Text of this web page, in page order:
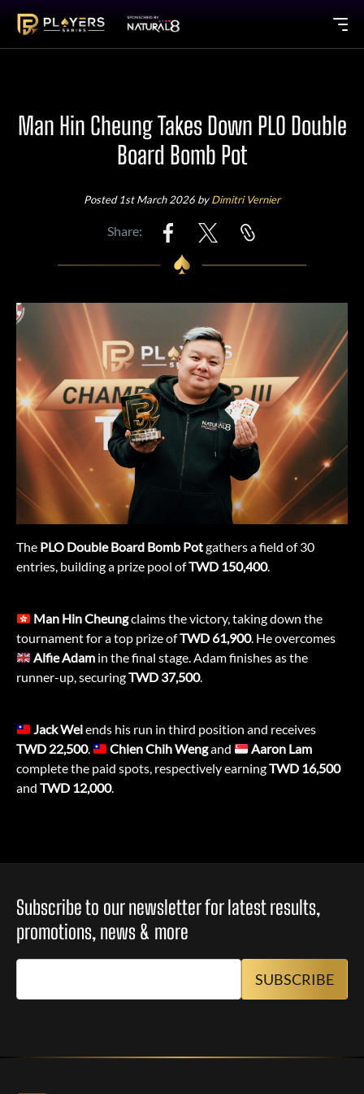
Man Hin Cheung Takes Down PLO Double
Board Bomb Pot
Posted 1st March 2026 byDimitri Vernier
Share:
The PLO Double Board Bomb Potgathers a field of 30
entries, building a prize pool ofTWD 150,400.
Man Hin Cheungclaims the victory, taking down the
tournament for a top prize ofTWD 61,900. He overcomes
Alfie Adam in the final stage. Adam finishes as the
runner-up, securingTWD 37,500.
Jack Weiends his run in third position and receives
TWD 22,500. Chien Chih Wengand
Aaron Lam
complete the paid spots, respectively earningTWD 16,500
and TWD 12,000.
Subscribe to our newsletter for latest results,
promotions, news & more